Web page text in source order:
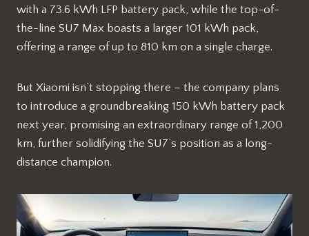
with a 73.6 kWh LFP battery pack, while the top-of-
the-line SU7 Max boasts a larger 101 kWh pack,
offering a range of up to 810 km on a single charge.
But Xiaomi isn’t stopping there – the company plans
to introduce a groundbreaking 150 kWh battery pack
next year, promising an extraordinary range of 1,200
km, further solidifying the SU7’s position as a long-
distance champion.